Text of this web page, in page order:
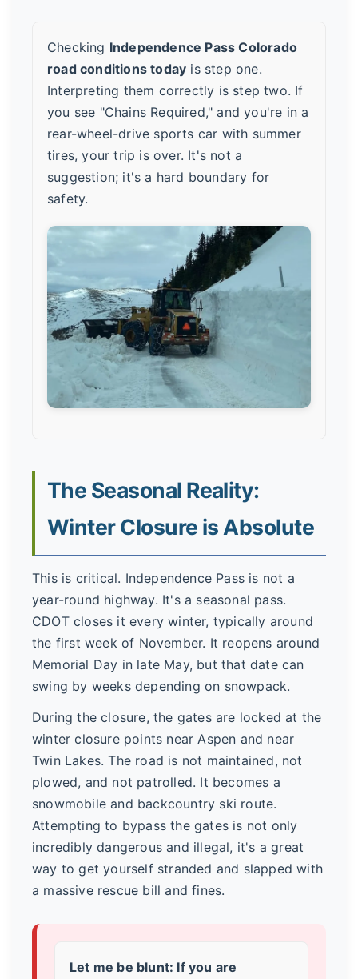
Checking Independence Pass Colorado
road conditions today is step one.
Interpreting them correctly is step two. If
you see "Chains Required," and you're in a
rear-wheel-drive sports car with summer
tires, your trip is over. It's not a
suggestion; it's a hard boundary for
safety.
The Seasonal Reality:
Winter Closure is Absolute
This is critical. Independence Pass is not a
year-round highway. It's a seasonal pass.
CDOT closes it every winter, typically around
the first week of November. It reopens around
Memorial Day in late May, but that date can
swing by weeks depending on snowpack.
During the closure, the gates are locked at the
winter closure points near Aspen and near
Twin Lakes. The road is not maintained, not
plowed, and not patrolled. It becomes a
snowmobile and backcountry ski route.
Attempting to bypass the gates is not only
incredibly dangerous and illegal, it's a great
way to get yourself stranded and slapped with
a massive rescue bill and fines.
Let me be blunt: If you are